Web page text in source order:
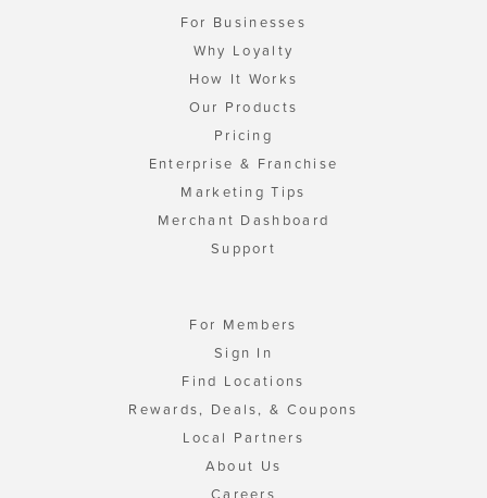
For Businesses
Why Loyalty
How It Works
Our Products
Pricing
Enterprise & Franchise
Marketing Tips
Merchant Dashboard
Support
For Members
Sign In
Find Locations
Rewards, Deals, & Coupons
Local Partners
About Us